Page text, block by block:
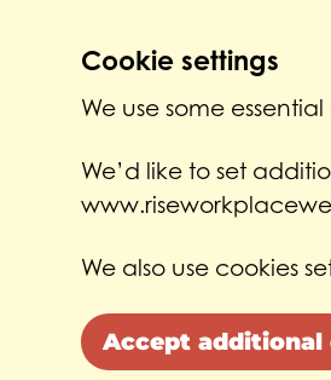
Cookie settings
We use some
We’d like to set
We also use cookies
Accept additional